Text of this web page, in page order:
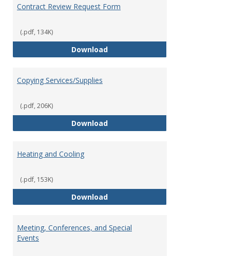
Contract Review Request Form
(.pdf, 134K)
DownloadContract Review Request Form
Copying Services/Supplies
(.pdf, 206K)
DownloadCopying Services/Supplies
Heating and Cooling
(.pdf, 153K)
DownloadHeating and Cooling
Meeting, Conferences, and Special
Events